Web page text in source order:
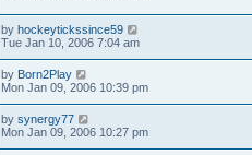
by hockeytickssince59
Tue Jan 10, 2006 7:04 am
by Born2Play
Mon Jan 09, 2006 10:39 pm
by synergy77
Mon Jan 09, 2006 10:27 pm